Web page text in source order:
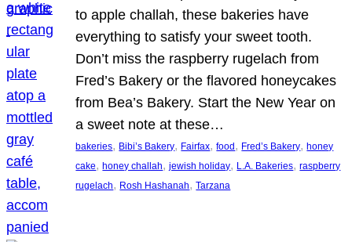
to apple challah, these bakeries have
everything to satisfy your sweet tooth.
Don’t miss the raspberry rugelach from
Fred’s Bakery or the flavored honeycakes
from Bea’s Bakery. Start the New Year on
a sweet note at these…
bakeries, Bibi’s Bakery, Fairfax, food, Fred’s Bakery, honey
cake, honey challah, jewish holiday, L.A. Bakeries, raspberry
rugelach, Rosh Hashanah, Tarzana